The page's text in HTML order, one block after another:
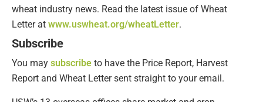
wheat industry news. Read the latest issue of Wheat
Letter at www.uswheat.org/wheatLetter.
Subscribe
You may subscribe to have the Price Report, Harvest
Report and Wheat Letter sent straight to your email.